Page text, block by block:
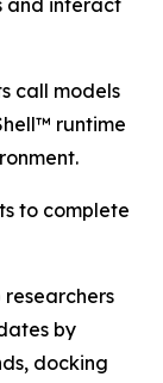
and interact
call models
runtime
to complete
by
docking